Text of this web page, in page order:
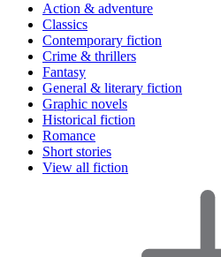
Action & adventure
Classics
Contemporary fiction
Crime & thrillers
Fantasy
General & literary fiction
Graphic novels
Historical fiction
Romance
Short stories
View all fiction